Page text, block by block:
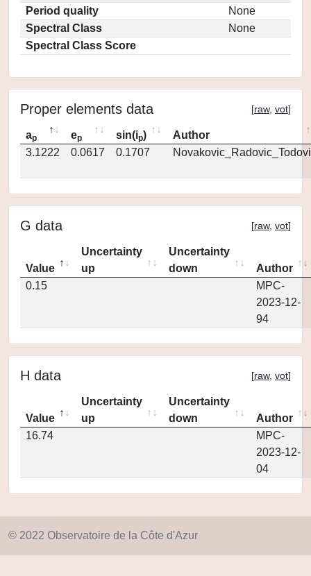
Period quality
None
Spectral Class
None
Spectral Class Score
Proper elements data [raw, vot]
ap ep sin(ip)
Author
3.1222
0.0617 0.1707
G data [raw, vot]
Value
Uncertainty
up
Uncertainty
down
Author
0.15
MPC-
2023-12-
94
H data [raw, vot]
Value
Uncertainty
up
Uncertainty
down
Author
16.74
MPC-
2023-12-
04
© 2022 Observatoire de la Côte d'Azur